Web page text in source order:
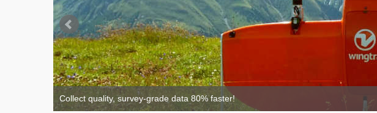
Collect quality, survey-grade data 80% faster!